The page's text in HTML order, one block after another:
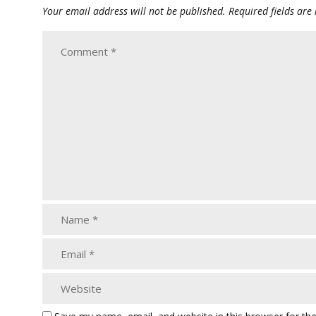
Your email address will not be published. Required fields are